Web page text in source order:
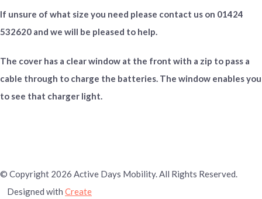
If unsure of what size you need please contact us on 01424
532620 and we will be pleased to help.
The cover has a clear window at the front with a zip to pass a
cable through to charge the batteries. The window enables you
to see that charger light.
© Copyright 2026 Active Days Mobility. All Rights Reserved.
Designed with Create